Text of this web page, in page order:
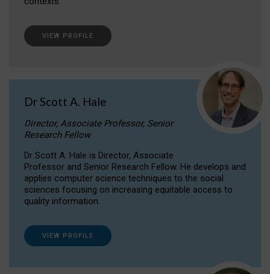
VIEW PROFILE
Dr Scott A. Hale
Director, Associate Professor, Senior
Research Fellow
Dr Scott A. Hale is Director, Associate
Professor and Senior Research Fellow. He develops and
applies computer science techniques to the social
sciences focusing on increasing equitable access to
quality information.
VIEW PROFILE